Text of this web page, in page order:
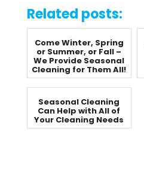
Related posts:
Come Winter, Spring
or Summer, or Fall –
We Provide Seasonal
Cleaning for Them All!
Seasonal Cleaning
Can Help with All of
Your Cleaning Needs